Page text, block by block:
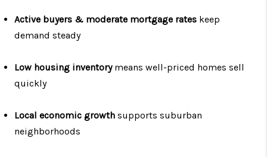
Active buyers & moderate mortgage rates keep
demand steady
Low housing inventorymeans well-priced homes sell
quickly
Local economic growth supports suburban
neighborhoods